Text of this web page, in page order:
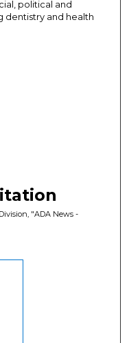
political and
and health
"ADA News -